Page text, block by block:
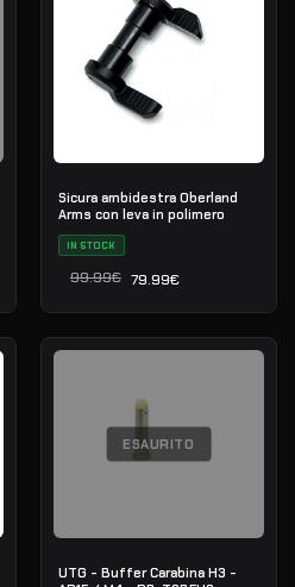
Sicura ambidestra Oberland
Arms con leva in polimero
IN STOCK
99.99€
Il prezzo originale era:
79.99€
Il prezzo attuale è:
ESAURITO
UTG - Buffer Carabina H3 -